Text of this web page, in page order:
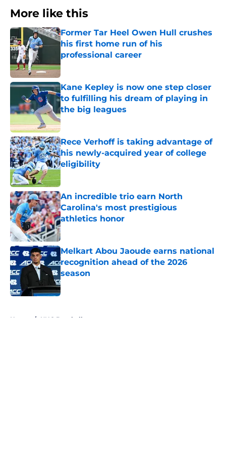
More like this
Former Tar Heel Owen Hull crushes
his first home run of his
professional career
Published by on Invalid Date
Kane Kepley is now one step closer
to fulfilling his dream of playing in
the big leagues
Published by on Invalid Date
Rece Verhoff is taking advantage of
his newly-acquired year of college
eligibility
An incredible trio earn North
Carolina's most prestigious
athletics honor
Published by on Invalid Date
Melkart Abou Jaoude earns national
recognition ahead of the 2026
season
Published by on Invalid Date
Home / UNC Baseball